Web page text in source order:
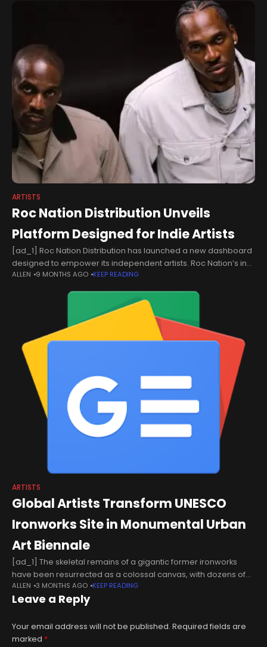
ARTISTS
Roc Nation Distribution Unveils
Platform Designed for Indie Artists
[ad_1] Roc Nation Distribution has launched a new dashboard
designed to empower its independent artists. Roc Nation’s in-
house distribution arm describes the platform as its effort to
maximize artists’ “global
ALLEN 9 MONTHS AGO KEEP READING
ARTISTS
Global Artists Transform UNESCO
Ironworks Site in Monumental Urban
Art Biennale
[ad_1] The skeletal remains of a gigantic former ironworks
have been resurrected as a colossal canvas, with dozens of
urban artists descending upon a UNESCO World Heritage site
to orchestrate
ALLEN 3 MONTHS AGO KEEP READING
Leave a Reply
Your email address will not be published. Required fields are
marked *